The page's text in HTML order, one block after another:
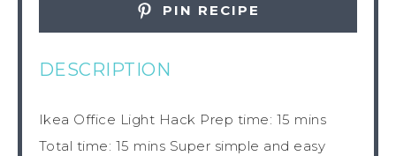
PIN RECIPE
DESCRIPTION
Ikea Office Light Hack Prep time: 15 mins
Total time: 15 mins Super simple and easy